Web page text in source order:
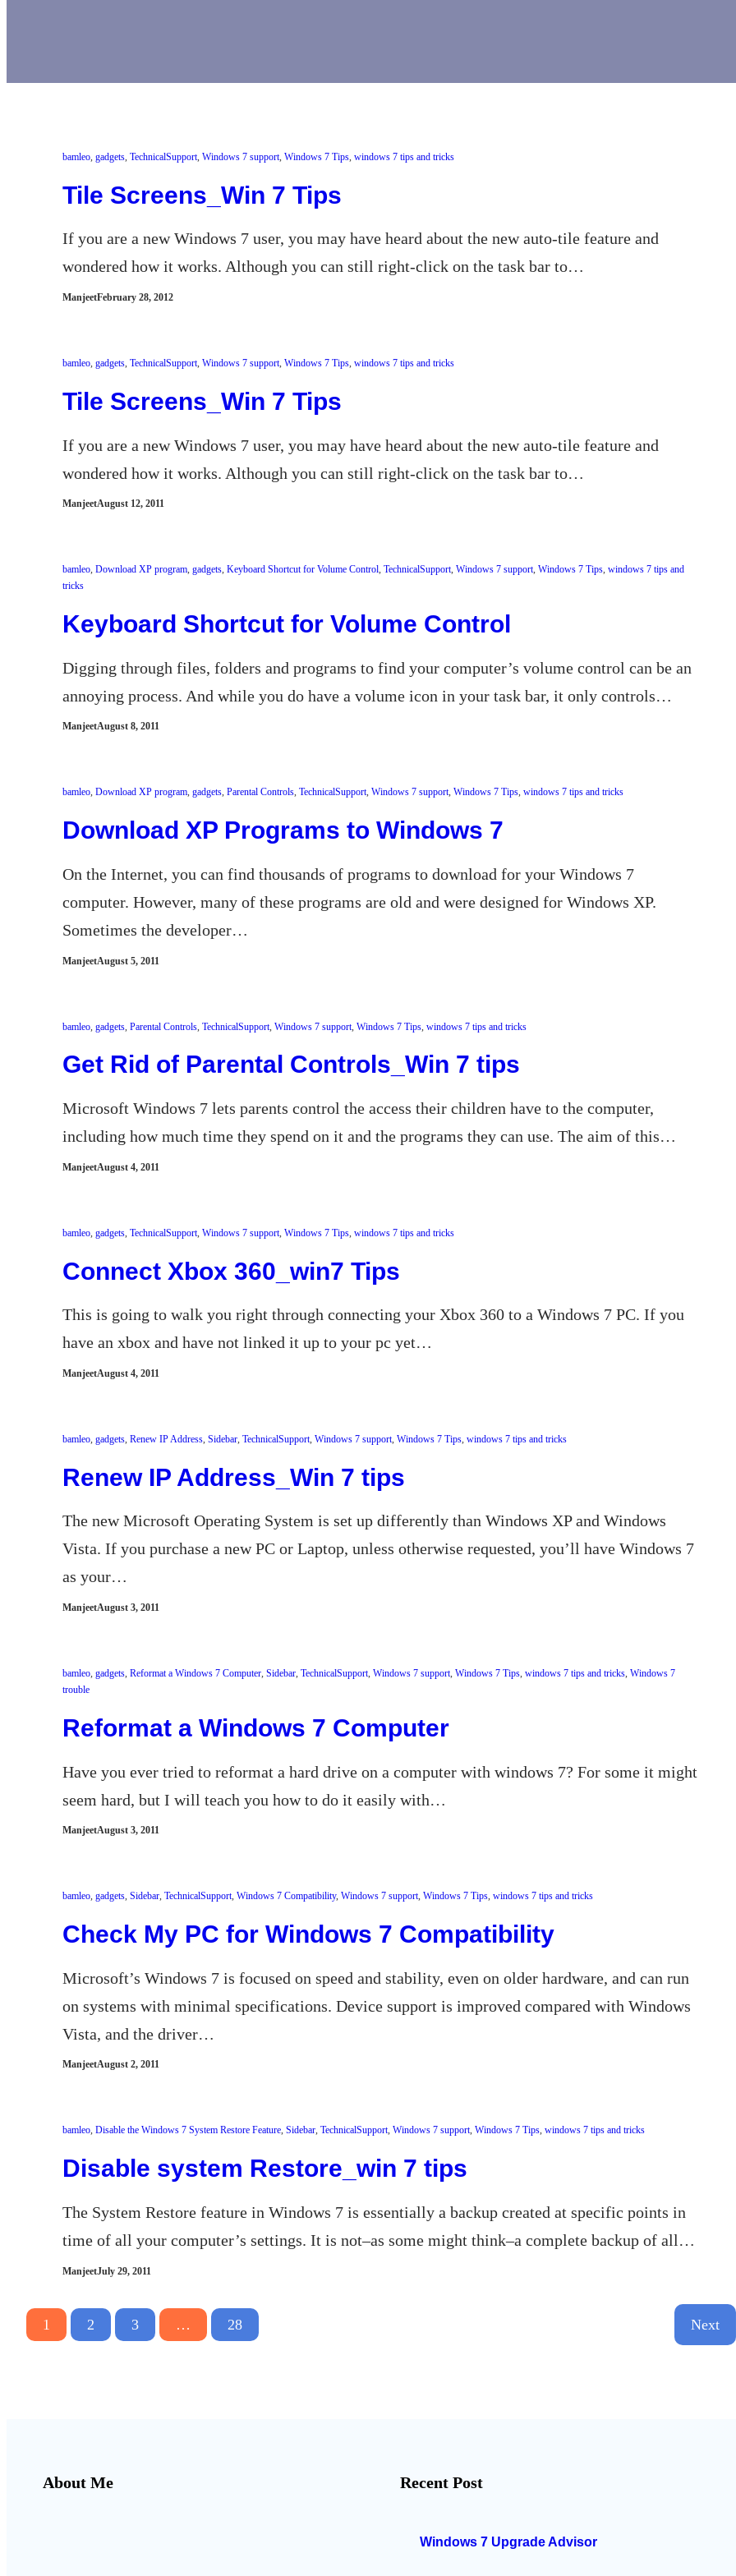
bamleo, gadgets, TechnicalSupport, Windows 7 support, Windows 7 Tips, windows 7 tips and tricks
Tile Screens_Win 7 Tips
If you are a new Windows 7 user, you may have heard about the new auto-tile feature and
wondered how it works. Although you can still right-click on the task bar to…
ManjeetFebruary 28, 2012
bamleo, gadgets, TechnicalSupport, Windows 7 support, Windows 7 Tips, windows 7 tips and tricks
Tile Screens_Win 7 Tips
If you are a new Windows 7 user, you may have heard about the new auto-tile feature and
wondered how it works. Although you can still right-click on the task bar to…
ManjeetAugust 12, 2011
bamleo, Download XP program, gadgets, Keyboard Shortcut for Volume Control, TechnicalSupport, Windows 7 support, Windows 7 Tips, windows 7 tips and
tricks
Keyboard Shortcut for Volume Control
Digging through files, folders and programs to find your computer’s volume control can be an
annoying process. And while you do have a volume icon in your task bar, it only controls…
ManjeetAugust 8, 2011
bamleo, Download XP program, gadgets, Parental Controls, TechnicalSupport, Windows 7 support, Windows 7 Tips, windows 7 tips and tricks
Download XP Programs to Windows 7
On the Internet, you can find thousands of programs to download for your Windows 7
computer. However, many of these programs are old and were designed for Windows XP.
Sometimes the developer…
ManjeetAugust 5, 2011
bamleo gadgets Parental Controls TechnicalSupport Windows 7 support Windows 7 Tips windows 7 tips and tricks
Get Rid of Parental Controls_Win 7 tips
Microsoft Windows 7 lets parents control the access their children have to the computer,
including how much time they spend on it and the programs they can use. The aim of this…
ManjeetAugust 4, 2011
bamleo gadgets TechnicalSupport Windows 7 support Windows 7 Tips windows 7 tips and tricks
Connect Xbox 360_win7 Tips
This is going to walk you right through connecting your Xbox 360 to a Windows 7 PC. If you
have an xbox and have not linked it up to your pc yet…
ManjeetAugust 4, 2011
bamleo, gadgets, Renew IP Address, Sidebar, TechnicalSupport, Windows 7 support, Windows 7 Tips, windows 7 tips and tricks
Renew IP Address_Win 7 tips
The new Microsoft Operating System is set up differently than Windows XP and Windows
Vista. If you purchase a new PC or Laptop, unless otherwise requested, you’ll have Windows 7
as your…
ManjeetAugust 3, 2011
bamleo, gadgets, Reformat a Windows 7 Computer, Sidebar, TechnicalSupport, Windows 7 support, Windows 7 Tips, windows 7 tips and tricks, Windows 7
trouble
Reformat a Windows 7 Computer
Have you ever tried to reformat a hard drive on a computer with windows 7? For some it might
seem hard, but I will teach you how to do it easily with…
ManjeetAugust 3, 2011
bamleo, gadgets, Sidebar, TechnicalSupport, Windows 7 Compatibility, Windows 7 support, Windows 7 Tips, windows 7 tips and tricks
Check My PC for Windows 7 Compatibility
Microsoft’s Windows 7 is focused on speed and stability, even on older hardware, and can run
on systems with minimal specifications. Device support is improved compared with Windows
Vista, and the driver…
ManjeetAugust 2, 2011
bamleo, Disable the Windows 7 System Restore Feature, Sidebar, TechnicalSupport, Windows 7 support, Windows 7 Tips, windows 7 tips and tricks
Disable system Restore_win 7 tips
The System Restore feature in Windows 7 is essentially a backup created at specific points in
time of all your computer’s settings. It is not–as some might think–a complete backup of all…
ManjeetJuly 29, 2011
1 2 3 … 28 Next
About Me Recent Post
Windows 7 Upgrade Advisor